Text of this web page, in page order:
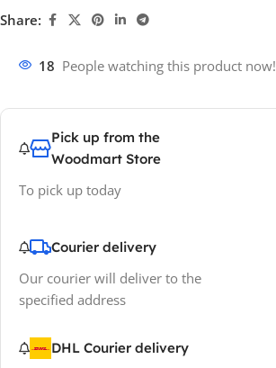
Share:
18 People watching this product now!
Pick up from the
Woodmart Store
To pick up today
Courier delivery
Our courier will deliver to the
specified address
DHL Courier delivery